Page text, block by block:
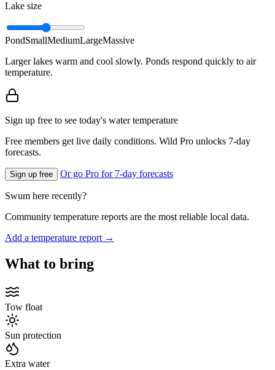
Lake size
PondSmallMediumLargeMassive
Larger lakes warm and cool slowly. Ponds respond quickly to air
temperature.
Sign up free to see today's water temperature
Free members get live daily conditions. Wild Pro unlocks 7-day
forecasts.
Sign up free Or go Pro for 7-day forecasts
Swum here recently?
Community temperature reports are the most reliable local data.
Add a temperature report →
What to bring
Tow float
Sun protection
Extra water